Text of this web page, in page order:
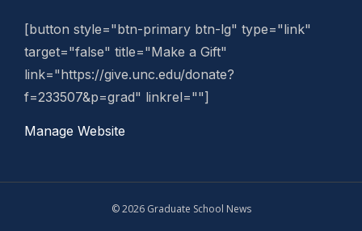
[button style="btn-primary btn-lg" type="link"
target="false" title="Make a Gift"
link="https://give.unc.edu/donate?
f=233507&p=grad" linkrel=""]
Manage Website
© 2026 Graduate School News